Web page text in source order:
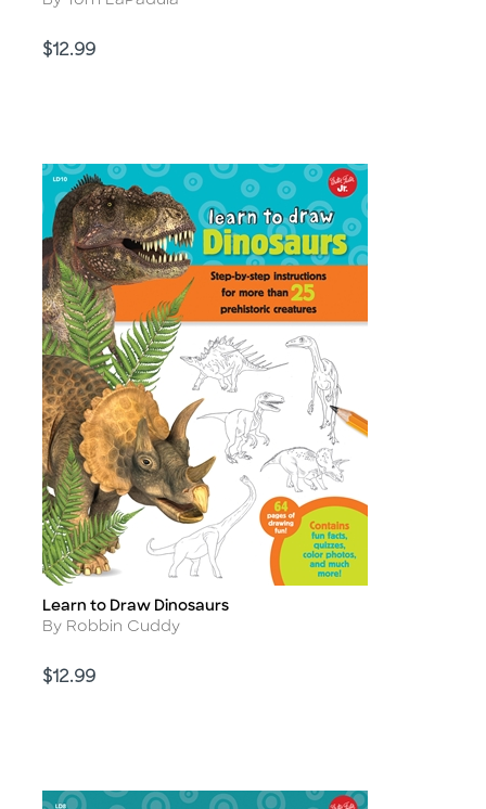
Price
$12.99
Title
Learn to Draw Dinosaurs
Author
By Robbin Cuddy
Price
$12.99